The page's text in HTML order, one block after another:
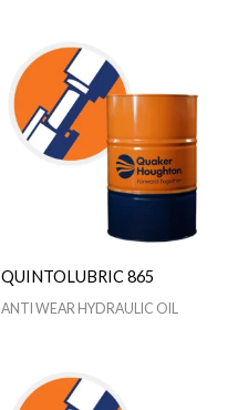
QUINTOLUBRIC 865
ANTI WEAR HYDRAULIC OIL